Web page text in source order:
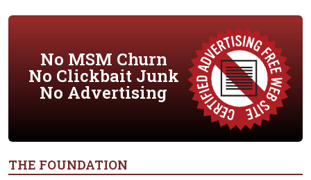
No MSM Churn
No Clickbait Junk
No Advertising
THE FOUNDATION